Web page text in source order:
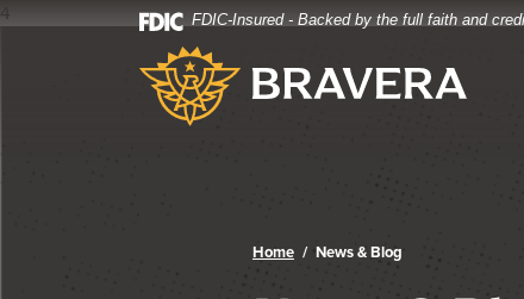
4
FDIC-Insured - Backed by the full faith and
Bravera Bank
Home News & Blog